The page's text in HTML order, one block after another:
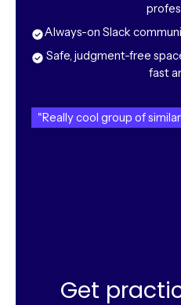
Always-on Slack
Safe, judgment-free
fast
"Really cool group of
Get